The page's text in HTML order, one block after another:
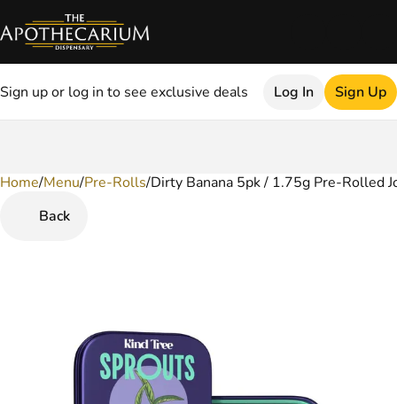
Sign up or log in to see exclusive deals Log In Sign Up
Home/Menu/Pre-Rolls/Dirty Banana 5pk / 1.75g Pre-Rolled
Back
0